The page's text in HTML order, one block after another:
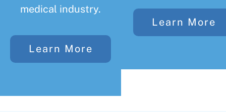
medical industry.
Learn More
Learn More